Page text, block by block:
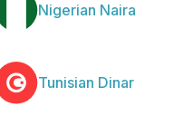
Nigerian Naira
Tunisian Dinar